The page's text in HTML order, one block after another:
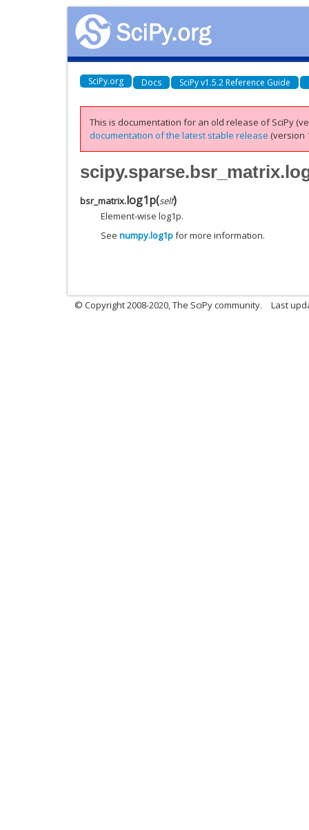
SciPy.org Docs SciPy v1.5.2 Reference Guide
This is documentation for an old release of SciPy
documentation of the latest stable release (version
bsr_matrix.log1p(self)
Element-wise log1p.
See numpy.log1pfor more information.
© Copyright 2008-2020, The SciPy community. Last